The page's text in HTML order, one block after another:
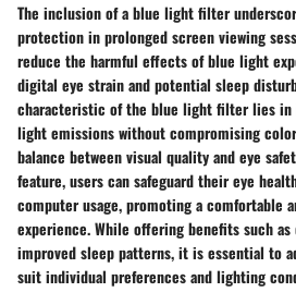
The inclusion of a blue light filter
protection in prolonged screen viewing
reduce the harmful effects of blue light
digital eye strain and potential sleep
characteristic of the blue light filter lies
light emissions without compromising
balance between visual quality and eye
feature, users can safeguard their eye
computer usage, promoting a comfortable
experience. While offering benefits such as
improved sleep patterns, it is essential to
suit individual preferences and lighting